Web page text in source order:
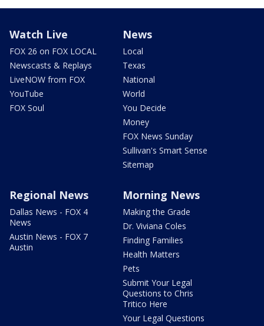
Watch Live
FOX 26 on FOX LOCAL
Newscasts & Replays
LiveNOW from FOX
YouTube
FOX Soul
News
Local
Texas
National
World
You Decide
Money
FOX News Sunday
Sullivan's Smart Sense
Sitemap
Regional News
Dallas News - FOX 4
News
Austin News - FOX 7
Austin
Morning News
Making the Grade
Dr. Viviana Coles
Finding Families
Health Matters
Pets
Submit Your Legal
Questions to Chris
Tritico Here
Your Legal Questions